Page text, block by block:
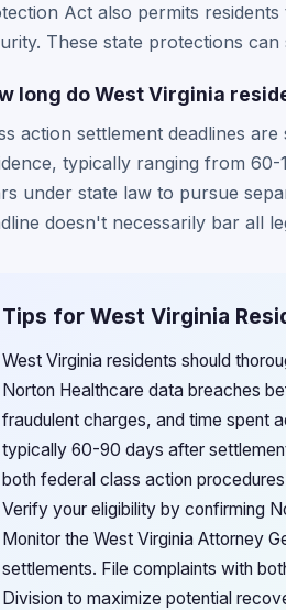
Act also permits residents
These state protections
long do West Virginia
action settlement deadlines
typically ranging from 60-
under state law to pursue
doesn't necessarily bar all
Tips for West Virginia
West Virginia residents should
Norton Healthcare data breaches
fraudulent charges, and time spent
typically 60-90 days after
both federal class action
Verify your eligibility by confirming
Monitor the West Virginia Attorney
settlements. File complaints with
Division to maximize potential